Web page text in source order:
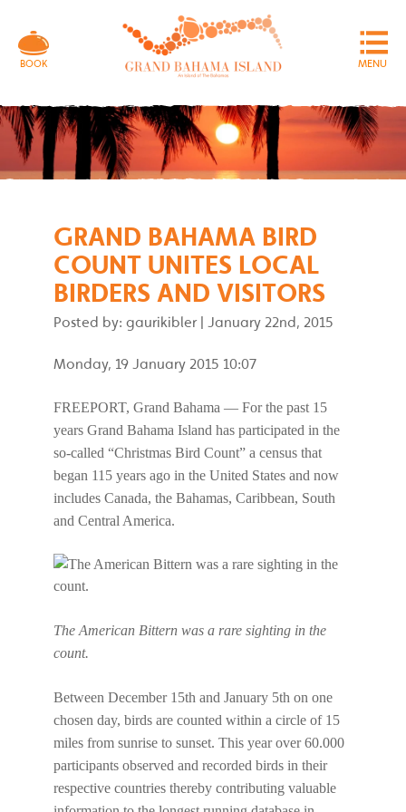
MENU
BOOK
GRAND BAHAMA BIRD
COUNT UNITES LOCAL
BIRDERS AND VISITORS
Posted by: gaurikibler | January 22nd, 2015
Monday, 19 January 2015 10:07
FREEPORT, Grand Bahama — For the past 15
years Grand Bahama Island has participated in the
so-called “Christmas Bird Count” a census that
began 115 years ago in the United States and now
includes Canada, the Bahamas, Caribbean, South
and Central America.
The American Bittern was a rare sighting in the
count.
Between December 15th and January 5th on one
chosen day, birds are counted within a circle of 15
miles from sunrise to sunset. This year over 60.000
participants observed and recorded birds in their
respective countries thereby contributing valuable